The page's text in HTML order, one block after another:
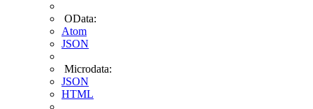
OData:
Atom
JSON
Microdata:
JSON
HTML